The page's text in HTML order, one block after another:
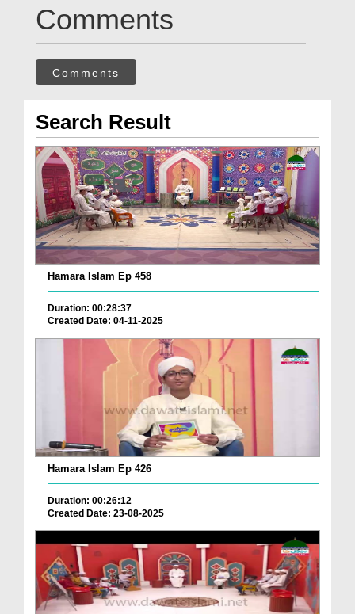
Comments
Comments
Search Result
Hamara Islam Ep 458
Duration: 00:28:37
Created Date: 04-11-2025
Hamara Islam Ep 426
Duration: 00:26:12
Created Date: 23-08-2025